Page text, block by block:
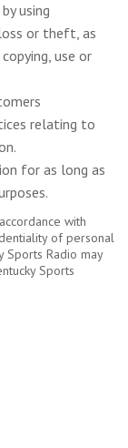
using
or theft, as
use or
relating to
for as long as
with
of personal
Sports Radio may
Sports